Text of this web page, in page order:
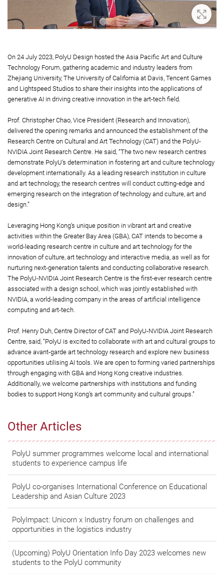
Other Articles
PolyU summer programmes welcome local and international
students to experience campus life
PolyU co-organises International Conference on Educational
Leadership and Asian Culture 2023
PolyImpact: Unicorn x Industry forum on challenges and
opportunities in the logistics industry
(Upcoming) PolyU Orientation Info Day 2023 welcomes new
students to the PolyU community
In Zoom
On 24 July 2023, PolyU Design hosted the Asia Pacific Art and Culture
Technology Forum, gathering academic and industry leaders from
Zhejiang University, The University of California at Davis, Tencent Games
and Lightspeed Studios to share their insights into the applications of
generative AI in driving creative innovation in the art-tech field.
Prof. Christopher Chao, Vice President (Research and Innovation),
delivered the opening remarks and announced the establishment of the
Research Centre on Cultural and Art Technology (CAT) and the PolyU-
NVIDIA Joint Research Centre. He said, “The two new research centres
demonstrate PolyU’s determination in fostering art and culture technology
development internationally. As a leading research institution in culture
and art technology, the research centres will conduct cutting-edge and
emerging research on the integration of technology and culture, art and
design.”
Leveraging Hong Kong’s unique position in vibrant art and creative
activities within the Greater Bay Area (GBA), CAT intends to become a
world-leading research centre in culture and art technology for the
innovation of culture, art technology and interactive media, as well as for
nurturing next-generation talents and conducting collaborative research.
The PolyU-NVIDIA Joint Research Centre is the first-ever research centre
associated with a design school, which was jointly established with
NVIDIA, a world-leading company in the areas of artificial intelligence
computing and art-tech.
Prof. Henry Duh, Centre Director of CAT and PolyU-NVIDIA Joint Research
Centre, said, “PolyU is excited to collaborate with art and cultural groups to
advance avant-garde art technology research and explore new business
opportunities utilising AI tools. We are open to forming varied partnerships
through engaging with GBA and Hong Kong creative industries.
Additionally, we welcome partnerships with institutions and funding
bodies to support Hong Kong’s art community and cultural groups.”